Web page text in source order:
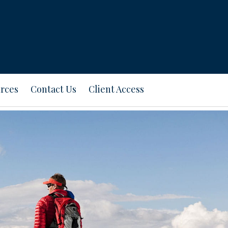
Contact Us Client Access